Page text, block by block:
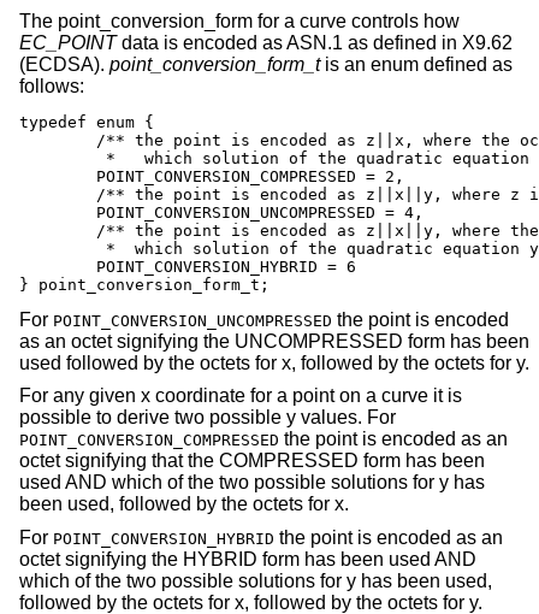
The point_conversion_form for a curve controls how
EC_POINTdata is encoded as ASN.1 as defined in X9.62
(ECDSA). point_conversion_form_tis an enum defined as
follows:
typedef enum {
*  which solution of the quadratic equation
} point_conversion_form_t;
For POINT_CONVERSION_UNCOMPRESSED the point is encoded
as an octet signifying the UNCOMPRESSED form has been
used followed by the octets for x, followed by the octets for y.
For any given x coordinate for a point on a curve it is
possible to derive two possible y values. For
POINT_CONVERSION_COMPRESSED the point is encoded as an
octet signifying that the COMPRESSED form has been
used AND which of the two possible solutions for y has
been used, followed by the octets for x.
For POINT_CONVERSION_HYBRID the point is encoded as an
octet signifying the HYBRID form has been used AND
which of the two possible solutions for y has been used,
followed by the octets for x, followed by the octets for y.